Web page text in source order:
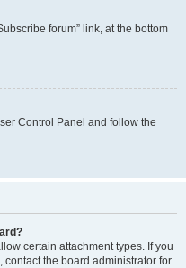
forum” link, at the bottom
Control Panel and follow the
certain attachment types. If you
the board administrator for